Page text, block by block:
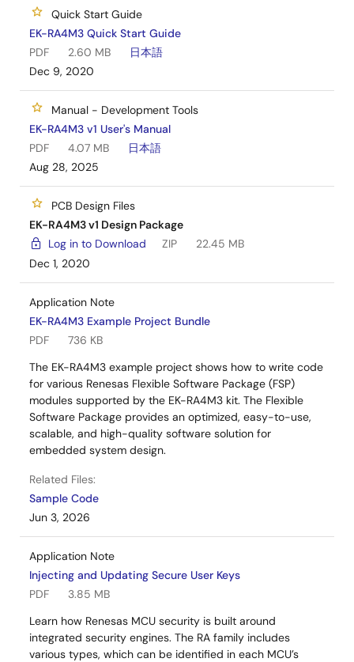
manufacturing information provided in the EK-
RA4M3 design package.
Quick Start Guide
EK-RA4M3 Quick Start Guide
PDF
2.60 MB
日本語
Dec 9, 2020
Manual - Development Tools
EK-RA4M3 v1 User's Manual
PDF
4.07 MB
日本語
Aug 28, 2025
PCB Design Files
EK-RA4M3 v1 Design Package
Log in to Download
ZIP
22.45 MB
Dec 1, 2020
Application Note
EK-RA4M3 Example Project Bundle
PDF
736 KB
The EK-RA4M3 example project shows how to write code
for various Renesas Flexible Software Package (FSP)
modules supported by the EK-RA4M3 kit. The Flexible
Software Package provides an optimized, easy-to-use,
scalable, and high-quality software solution for
embedded system design.
Related Files:
Sample Code
Jun 3, 2026
Application Note
Injecting and Updating Secure User Keys
PDF
3.85 MB
Learn how Renesas MCU security is built around
integrated security engines. The RA family includes
various types, which can be identified in each MCU’s